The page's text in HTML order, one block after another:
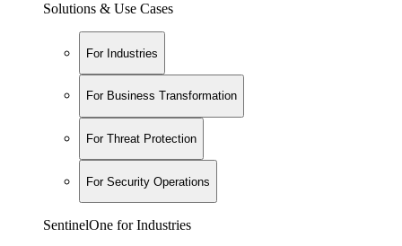
Solutions & Use Cases
For Industries
For Business Transformation
For Threat Protection
For Security Operations
SentinelOne for Industries